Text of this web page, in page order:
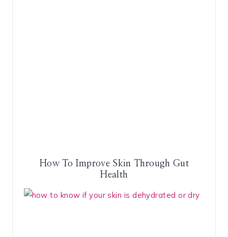
How To Improve Skin Through Gut
Health